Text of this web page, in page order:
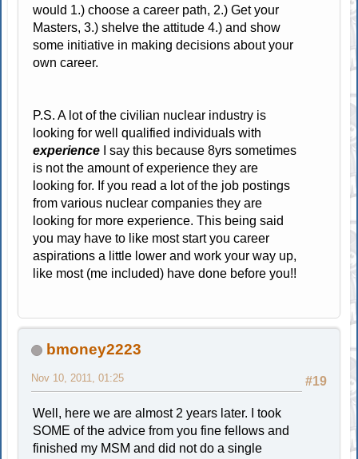
would 1.) choose a career path, 2.) Get your
Masters, 3.) shelve the attitude 4.) and show
some initiative in making decisions about your
own career.
P.S. A lot of the civilian nuclear industry is
looking for well qualified individuals with
experience I say this because 8yrs sometimes
is not the amount of experience they are
looking for. If you read a lot of the job postings
from various nuclear companies they are
looking for more experience. This being said
you may have to like most start you career
aspirations a little lower and work your way up,
like most (me included) have done before you!!
bmoney2223
#19
Nov 10, 2011, 01:25
Well, here we are almost 2 years later. I took
SOME of the advice from you fine fellows and
finished my MSM and did not do a single